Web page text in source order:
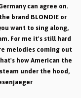
can agree on.
brand BLONDIE or
want to sing along,
For me it's still hard
melodies coming out
how American the
under the hood,